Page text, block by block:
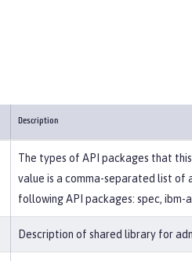
Description
The types of API packages that
value is a comma-separated list of
following API packages: spec, ibm-
Description of shared library for